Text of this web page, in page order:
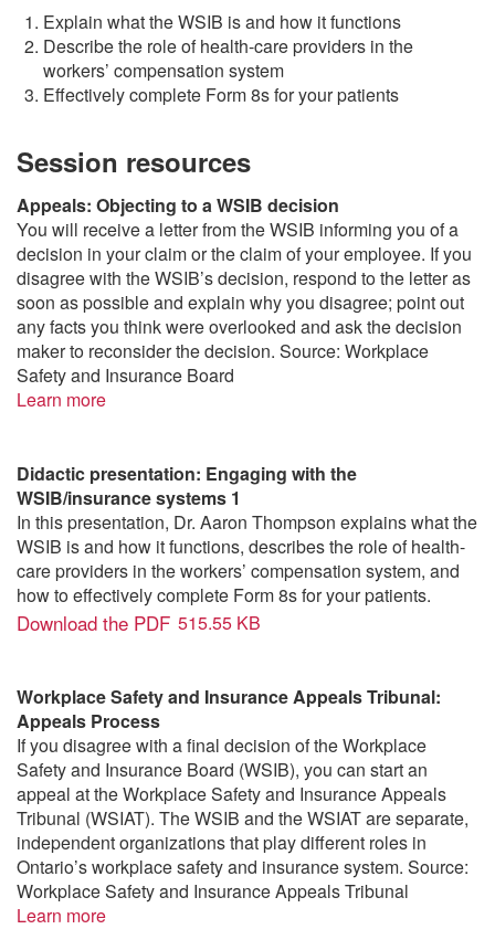
Explain what the WSIB is and how it functions
Describe the role of health-care providers in the
workers’ compensation system
Effectively complete Form 8s for your patients
Session resources
Appeals: Objecting to a WSIB decision
You will receive a letter from the WSIB informing you of a
decision in your claim or the claim of your employee. If you
disagree with the WSIB’s decision, respond to the letter as
soon as possible and explain why you disagree; point out
any facts you think were overlooked and ask the decision
maker to reconsider the decision. Source: Workplace
Safety and Insurance Board
Learn more
Didactic presentation: Engaging with the
WSIB/insurance systems 1
In this presentation, Dr. Aaron Thompson explains what the
WSIB is and how it functions, describes the role of health-
care providers in the workers’ compensation system, and
how to effectively complete Form 8s for your patients.
Download the PDF 515.55 KB
Workplace Safety and Insurance Appeals Tribunal:
Appeals Process
If you disagree with a final decision of the Workplace
Safety and Insurance Board (WSIB), you can start an
appeal at the Workplace Safety and Insurance Appeals
Tribunal (WSIAT). The WSIB and the WSIAT are separate,
independent organizations that play different roles in
Ontario’s workplace safety and insurance system. Source:
Workplace Safety and Insurance Appeals Tribunal
Learn more